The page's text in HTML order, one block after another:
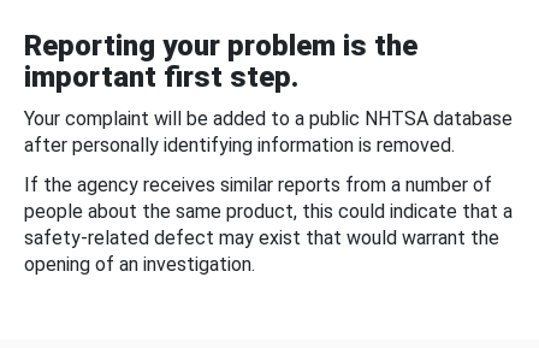
Reporting your problem is the
important first step.
Your complaint will be added to a public NHTSA database
after personally identifying information is removed.
If the agency receives similar reports from a number of
people about the same product, this could indicate that a
safety-related defect may exist that would warrant the
opening of an investigation.